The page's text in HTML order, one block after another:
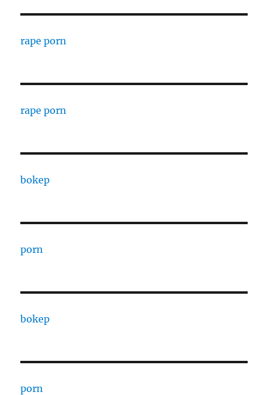
rape porn
rape porn
bokep
porn
bokep
porn